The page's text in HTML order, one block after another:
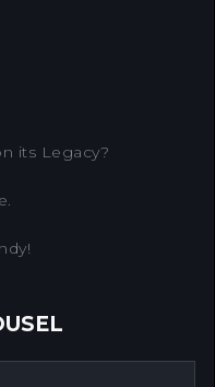
its Legacy?